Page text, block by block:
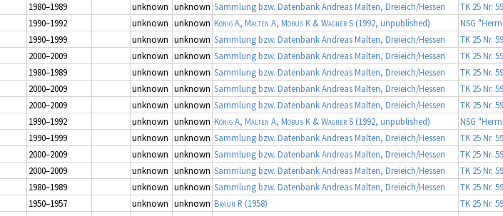
1980–1989 unknown unknown Sammlung bzw. Datenbank Andreas Malten, Dreieich/Hessen
TK 25 Nr.
1990–1992 unknown unknown König A, Malten A, Möbus K & Wagner S (1992, unpublished)
NSG
1990–1999 unknown unknown Sammlung bzw. Datenbank Andreas Malten, Dreieich/Hessen
TK 25 Nr.
2000–2009 unknown unknown Sammlung bzw. Datenbank Andreas Malten, Dreieich/Hessen
TK 25 Nr.
1980–1989 unknown unknown Sammlung bzw. Datenbank Andreas Malten, Dreieich/Hessen
TK 25 Nr.
2000–2009 unknown unknown Sammlung bzw. Datenbank Andreas Malten, Dreieich/Hessen
TK 25 Nr.
2000–2009 unknown unknown Sammlung bzw. Datenbank Andreas Malten, Dreieich/Hessen
TK 25 Nr.
1990–1992 unknown unknown König A, Malten A, Möbus K & Wagner S (1992, unpublished)
NSG
1990–1999 unknown unknown Sammlung bzw. Datenbank Andreas Malten, Dreieich/Hessen
TK 25 Nr.
2000–2009 unknown unknown Sammlung bzw. Datenbank Andreas Malten, Dreieich/Hessen
TK 25 Nr.
2000–2009 unknown unknown Sammlung bzw. Datenbank Andreas Malten, Dreieich/Hessen
TK 25 Nr.
1980–1989 unknown unknown Sammlung bzw. Datenbank Andreas Malten, Dreieich/Hessen
TK 25 Nr.
1950–1957 unknown unknown Braun R (1958)
TK 25 Nr.